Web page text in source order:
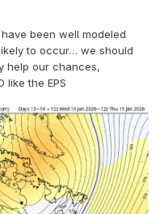
been well modeled
to occur… we should
help our chances,
like the EPS